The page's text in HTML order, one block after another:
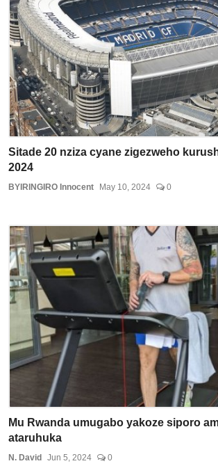
Sitade 20 nziza cyane zigezweho
2024
BYIRINGIRO Innocent May 10, 2024 0
Mu Rwanda umugabo yakoze siporo
ataruhuka
N. David Jun 5, 2024 0